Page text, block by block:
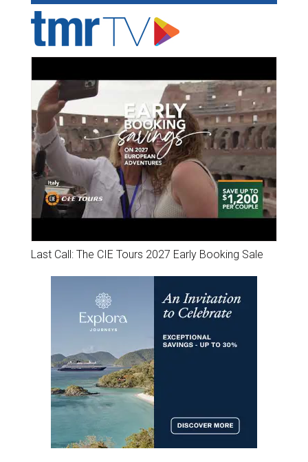
Last Call: The CIE Tours 2027 Early Booking Sale